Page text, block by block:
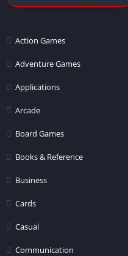
Action Games
Adventure Games
Applications
Arcade
Board Games
Books & Reference
Business
Cards
Casual
Communication